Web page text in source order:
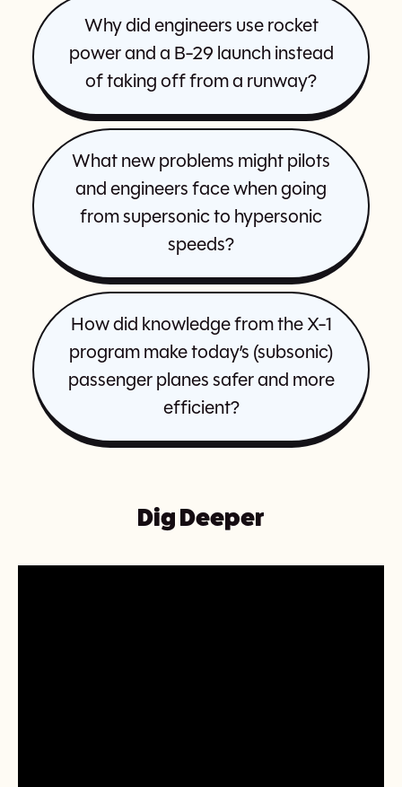
Why did engineers use rocket
power and a B-29 launch instead
of taking off from a runway?
What new problems might pilots
and engineers face when going
from supersonic to hypersonic
speeds?
How did knowledge from the X-1
program make today’s (subsonic)
passenger planes safer and more
efficient?
Dig Deeper